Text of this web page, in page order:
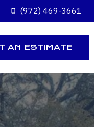
(972) 469-3661
AN ESTIMATE